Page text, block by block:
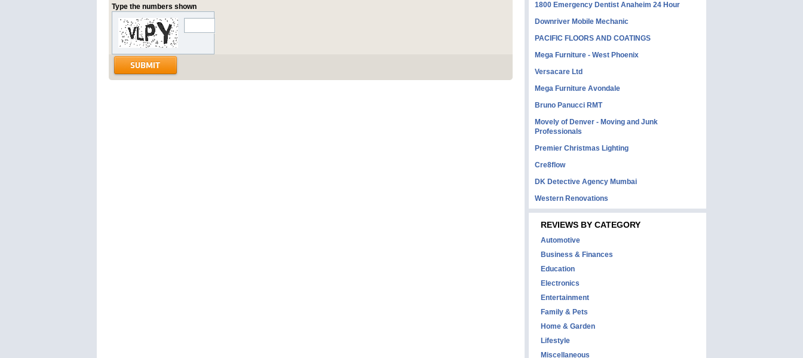
Type the numbers shown
1800 Emergency Dentist Anaheim 24 Hour
Downriver Mobile Mechanic
PACIFIC FLOORS AND COATINGS
Mega Furniture - West Phoenix
Versacare Ltd
Mega Furniture Avondale
Bruno Panucci RMT
Movely of Denver - Moving and Junk
Professionals
Premier Christmas Lighting
Cre8flow
DK Detective Agency Mumbai
Western Renovations
REVIEWS BY CATEGORY
Automotive
Business & Finances
Education
Electronics
Entertainment
Family & Pets
Home & Garden
Lifestyle
Miscellaneous